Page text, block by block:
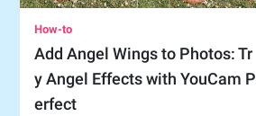
How-to
Add Angel Wings to Photos: Tr
y Angel Effects with YouCam P
erfect